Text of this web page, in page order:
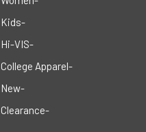
Kids-
Hi-VIS-
College Apparel-
New-
Clearance-